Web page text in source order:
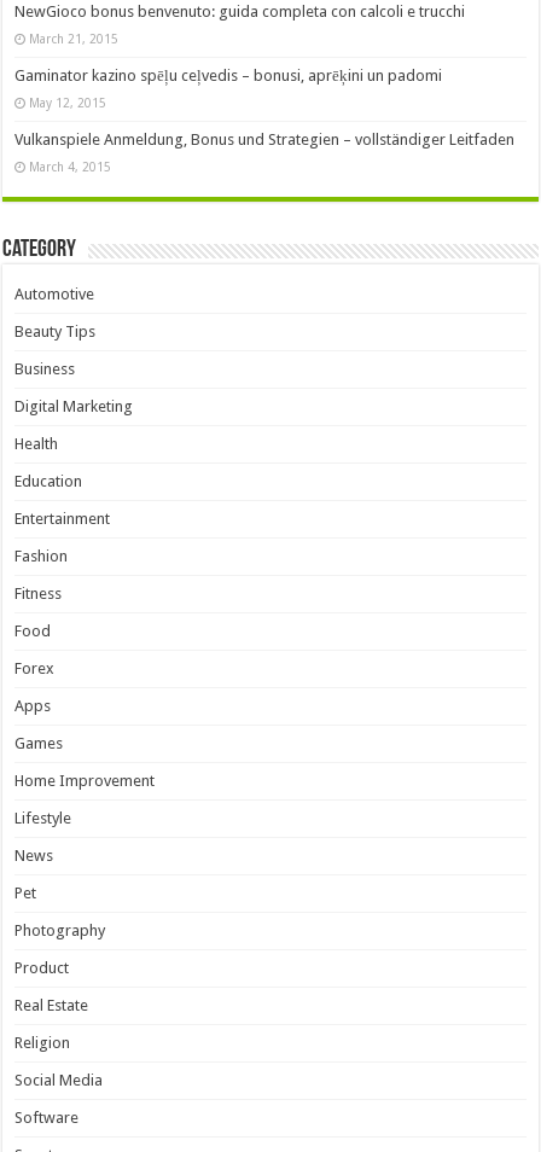
NewGioco bonus benvenuto: guida completa con calcoli e trucchi
March 21, 2015
Gaminator kazino spēļu ceļvedis – bonusi, aprēķini un padomi
May 12, 2015
Vulkanspiele Anmeldung, Bonus und Strategien – vollständiger Leitfaden
March 4, 2015
Category
Automotive
Beauty Tips
Business
Digital Marketing
Health
Education
Entertainment
Fashion
Fitness
Food
Forex
Apps
Games
Home Improvement
Lifestyle
News
Pet
Photography
Product
Real Estate
Religion
Social Media
Software